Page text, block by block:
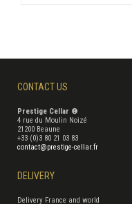
CONTACT US
Prestige Cellar ®
4 rue du Moulin Noizé
21200 Beaune
+33 (0)3 80 21 03 83
contact@prestige-cellar.fr
DELIVERY
Delivery France and world